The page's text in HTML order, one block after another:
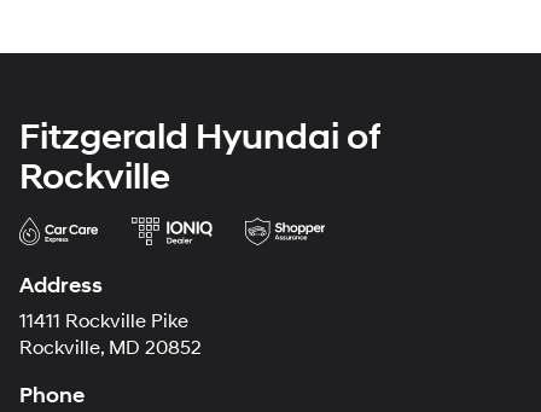
Fitzgerald Hyundai of
Rockville
Address
11411 Rockville Pike
Rockville, MD 20852
Phone